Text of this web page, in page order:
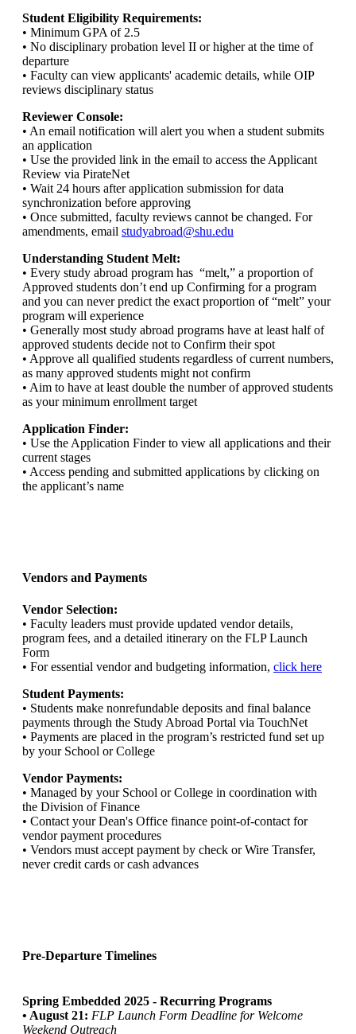
Student Eligibility Requirements:
• Minimum GPA of 2.5
• No disciplinary probation level II or higher at the time of
departure
• Faculty can view applicants' academic details, while OIP
reviews disciplinary status
Reviewer Console:
• An email notification will alert you when a student submits
an application
• Use the provided link in the email to access the Applicant
Review via PirateNet
• Wait 24 hours after application submission for data
synchronization before approving
• Once submitted, faculty reviews cannot be changed. For
amendments, email studyabroad@shu.edu
Understanding Student Melt:
• Every study abroad program has “melt,” a proportion of
Approved students don’t end up Confirming for a program
and you can never predict the exact proportion of “melt” your
program will experience
• Generally most study abroad programs have at least half of
approved students decide not to Confirm their spot
• Approve all qualified students regardless of current numbers,
as many approved students might not confirm
• Aim to have at least double the number of approved students
as your minimum enrollment target
Application Finder:
• Use the Application Finder to view all applications and their
current stages
• Access pending and submitted applications by clicking on
the applicant’s name
Vendors and Payments
Vendor Selection:
• Faculty leaders must provide updated vendor details,
program fees, and a detailed itinerary on the FLP Launch
Form
• For essential vendor and budgeting information, click here
Student Payments:
• Students make nonrefundable deposits and final balance
payments through the Study Abroad Portal via TouchNet
• Payments are placed in the program’s restricted fund set up
by your School or College
Vendor Payments:
• Managed by your School or College in coordination with
the Division of Finance
• Contact your Dean's Office finance point-of-contact for
vendor payment procedures
• Vendors must accept payment by check or Wire Transfer,
never credit cards or cash advances
Pre-Departure Timelines
Spring Embedded 2025 - Recurring Programs
• August 21: FLP Launch Form Deadline for Welcome
Weekend Outreach